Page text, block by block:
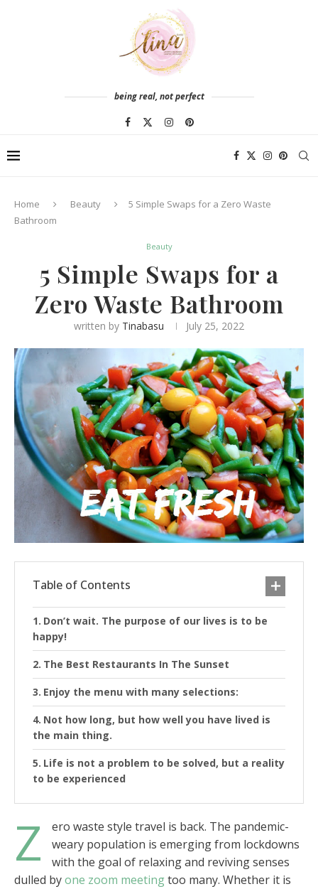
being real, not perfect
Home Beauty
5 Simple Swaps for a Zero Waste
Bathroom
Beauty
5 Simple Swaps for a
Zero Waste Bathroom
written by Tinabasu July 25, 2022
Table of Contents
Don’t wait. The purpose of our lives is to be
happy!
The Best Restaurants In The Sunset
Enjoy the menu with many selections:
Not how long, but how well you have lived is
the main thing.
Life is not a problem to be solved, but a reality
to be experienced
Z
ero waste style travel is back. The pandemic-
weary population is emerging from lockdowns
with the goal of relaxing and reviving senses
dulled byone zoom meetingtoo many. Whether it is